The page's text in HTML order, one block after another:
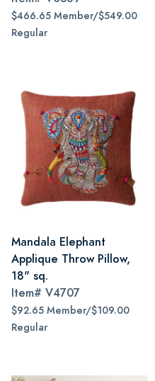
$466.65 Member/$549.00
Regular
Mandala Elephant
Applique Throw Pillow,
18" sq.
Item# V4707
$92.65 Member/$109.00
Regular